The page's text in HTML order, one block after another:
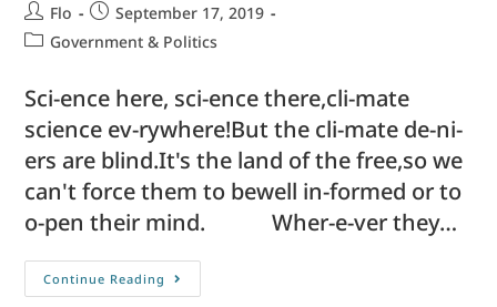
Flo
September 17, 2019
Government & Politics
Sci-ence here, sci-ence there,cli-mate
science ev-rywhere!But the cli-mate de-ni-
ers are blind.It's the land of the free,so we
can't force them to bewell in-formed or to
o-pen their mind. Wher-e-ver they…
Continue Reading